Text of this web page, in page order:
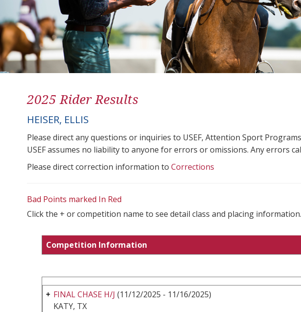
2025 Rider Results
HEISER, ELLIS
Please direct any questions or inquiries to USEF, Attention Sport
USEF assumes no liability to anyone for errors or omissions. Any errors
Please direct correction information to Corrections
Bad Points marked In Red
Click the + or competition name to see detail class and placing information.
Competition Information
FINAL CHASE H/J (11/12/2025 - 11/16/2025)
KATY, TX